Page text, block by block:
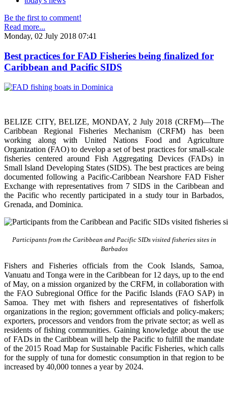
Be the first to comment!
Read more...
Monday, 02 July 2018 07:41
Best practices for FAD Fisheries being finalized for
Caribbean and Pacific SIDS
BELIZE CITY, BELIZE, MONDAY, 2 July 2018 (CRFM)—The
Caribbean Regional Fisheries Mechanism (CRFM) has been
working along with United Nations Food and Agriculture
Organization (FAO) to develop a set of best practices for small-scale
fisheries centered around Fish Aggregating Devices (FADs) in
Small Island Developing States (SIDS). The best practices are being
documented following a Pacific-Caribbean Nearshore FAD Fisher
Exchange with representatives from 7 SIDS in the Caribbean and
the Pacific who recently participated in a study tour in Barbados,
Grenada, and Dominica.
Participants from the Caribbean and Pacific SIDs visited fisheries sites in
Barbados
Fishers and Fisheries officials from the Cook Islands, Samoa,
Vanuatu and Tonga were in the Caribbean for 12 days, up to the end
of May, on a mission organized by the CRFM, in collaboration with
the FAO Subregional Office for the Pacific Islands (FAO SAP) in
Samoa. They met with fishers and representatives of fisherfolk
organizations in the region; government officials and policy-makers;
exporters, processors and vendors from the private sector; as well as
residents of fishing communities. Gaining knowledge about the use
of FADs in the Caribbean will help the Pacific to fulfill the mandate
of the 2015 Road Map for Sustainable Pacific Fisheries, which calls
for the supply of tuna for domestic consumption in that region to be
increased by 40,000 tonnes a year by 2024.